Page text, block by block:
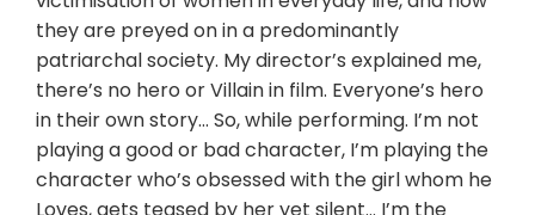
they are preyed on in a predominantly
patriarchal society. My director’s explained me,
there’s no hero or Villain in film. Everyone’s hero
in their own story… So, while performing. I’m not
playing a good or bad character, I’m playing the
character who’s obsessed with the girl whom he
Loves, gets teased by her yet silent… I’m the